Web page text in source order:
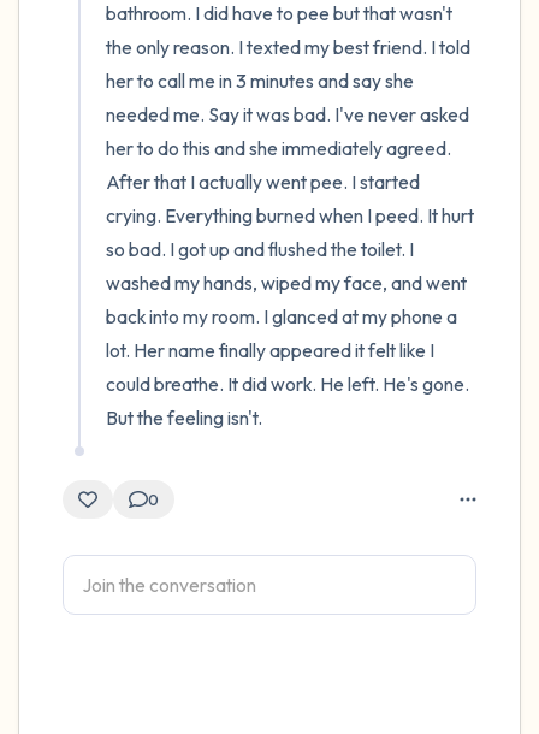
bathroom. I did have to pee but that wasn't
the only reason. I texted my best friend. I told
her to call me in 3 minutes and say she
needed me. Say it was bad. I've never asked
her to do this and she immediately agreed.
After that I actually went pee. I started
crying. Everything burned when I peed. It hurt
so bad. I got up and flushed the toilet. I
washed my hands, wiped my face, and went
back into my room. I glanced at my phone a
lot. Her name finally appeared it felt like I
could breathe. It did work. He left. He's gone.
But the feeling isn't.
0